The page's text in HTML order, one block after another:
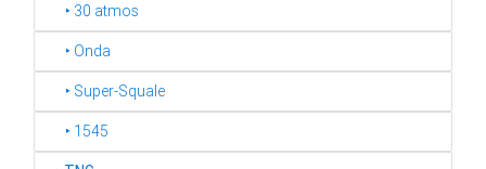
‣ 30 atmos
‣ Onda
‣ Super-Squale
‣ 1545